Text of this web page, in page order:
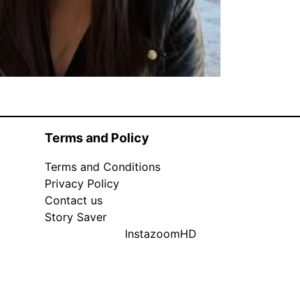
Terms and Policy
Terms and Conditions
Privacy Policy
Contact us
Story Saver
InstazoomHD